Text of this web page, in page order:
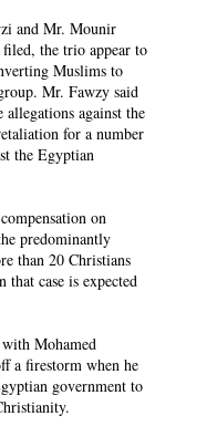
and Mr. Mounir
the trio appear to
Muslims to
Mr. Fawzy said
against the
for a number
the Egyptian
on
predominantly
than 20 Christians
case is expected
with Mohamed
a firestorm when he
government to